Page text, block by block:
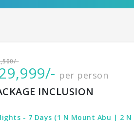
per person
INCLUSION
- 7 Days (1 N Mount Abu | 2 N